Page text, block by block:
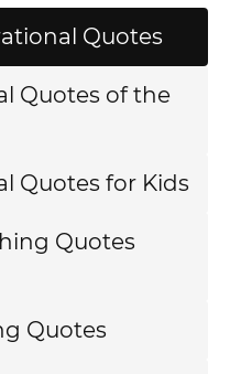
Quotes
Quotes of the
Quotes for Kids
Quotes
Quotes